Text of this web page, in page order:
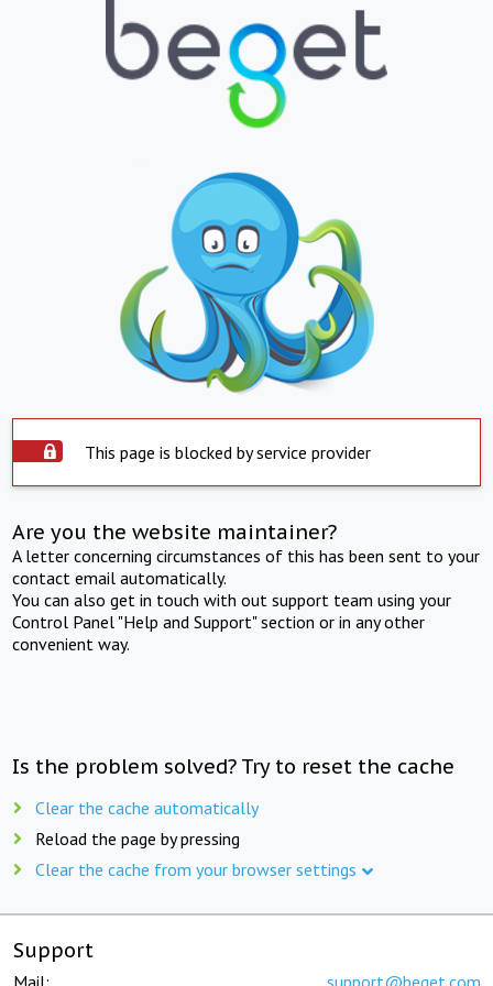
This page is blocked by service provider
Are you the website maintainer?
A letter concerning circumstances of this has been sent to your
contact email automatically.
You can also get in touch with out support team using your
Control Panel "Help and Support" section or in any other
convenient way.
Is the problem solved? Try to reset the cache
Clear the cache automatically
Reload the page by pressing
Clear the cache from your browser settings
Support
Mail: support@beget.com